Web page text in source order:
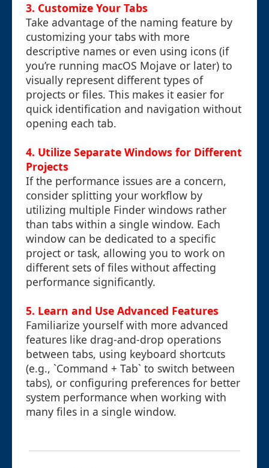
3. Customize Your Tabs
Take advantage of the naming feature by
customizing your tabs with more
descriptive names or even using icons (if
you’re running macOS Mojave or later) to
visually represent different types of
projects or files. This makes it easier for
quick identification and navigation without
opening each tab.
4. Utilize Separate Windows for Different
Projects
If the performance issues are a concern,
consider splitting your workflow by
utilizing multiple Finder windows rather
than tabs within a single window. Each
window can be dedicated to a specific
project or task, allowing you to work on
different sets of files without affecting
performance significantly.
5. Learn and Use Advanced Features
Familiarize yourself with more advanced
features like drag-and-drop operations
between tabs, using keyboard shortcuts
(e.g., `Command + Tab` to switch between
tabs), or configuring preferences for better
system performance when working with
many files in a single window.